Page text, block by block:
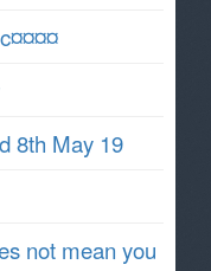
8th May 19
not mean you